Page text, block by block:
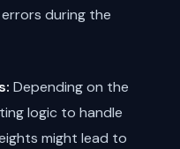
during the
Depending on the
logic to handle
might lead to